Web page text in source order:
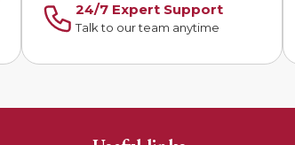
24/7 Expert Support
Talk to our team anytime